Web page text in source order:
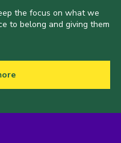
the focus on what we
to belong and giving them